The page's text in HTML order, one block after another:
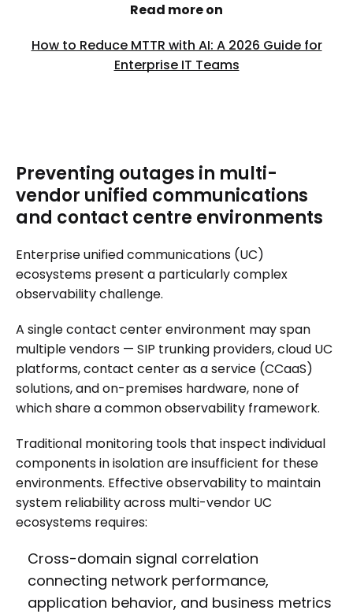
Read more on
How to Reduce MTTR with AI: A 2026 Guide for
Enterprise IT Teams
Preventing outages in multi-
vendor unified communications
and contact centre environments
Enterprise unified communications (UC)
ecosystems present a particularly complex
observability challenge.
A single contact center environment may span
multiple vendors — SIP trunking providers, cloud UC
platforms, contact center as a service (CCaaS)
solutions, and on-premises hardware, none of
which share a common observability framework.
Traditional monitoring tools that inspect individual
components in isolation are insufficient for these
environments. Effective observability to maintain
system reliability across multi-vendor UC
ecosystems requires:
Cross-domain signal correlation
connecting network performance,
application behavior, and business metrics